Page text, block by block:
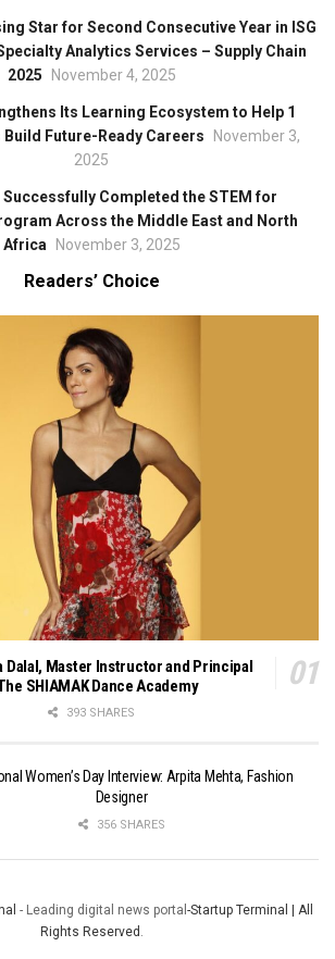
Star for Second Consecutive Year in ISG
Analytics Services – Supply Chain
2025
November 4, 2025
Its Learning Ecosystem to Help 1
Future-Ready Careers
November 3,
2025
Successfully Completed the STEM for
Across the Middle East and North
Africa
November 3, 2025
Readers’ Choice
Dalal, Master Instructor and Principal
SHIAMAK Dance Academy
393 SHARES
Women’s Day Interview: Arpita Mehta, Fashion
Designer
356 SHARES
- Leading digital news portal -Startup Terminal | All
Rights Reserved